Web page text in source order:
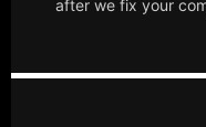
after we fix your